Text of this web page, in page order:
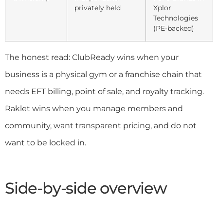
privately held
Xplor
Technologies
(PE-backed)
The honest read: ClubReady wins when your
business is a physical gym or a franchise chain that
needs EFT billing, point of sale, and royalty tracking.
Raklet wins when you manage members and
community, want transparent pricing, and do not
want to be locked in.
Side-by-side overview